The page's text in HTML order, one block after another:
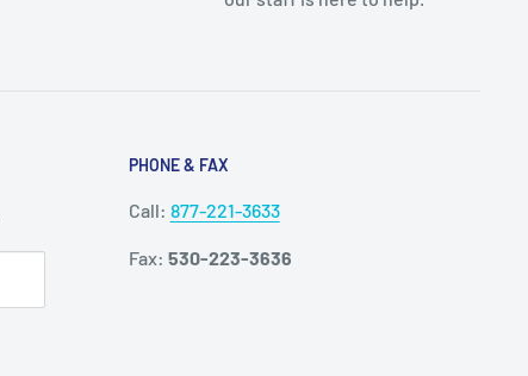
PHONE & FAX
Call: 877-221-3633
Fax: 530-223-3636